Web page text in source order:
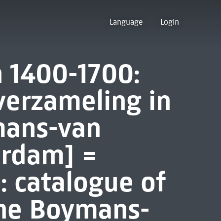
Language Login
1700:
in
van
=
catalogue of
Boymans-